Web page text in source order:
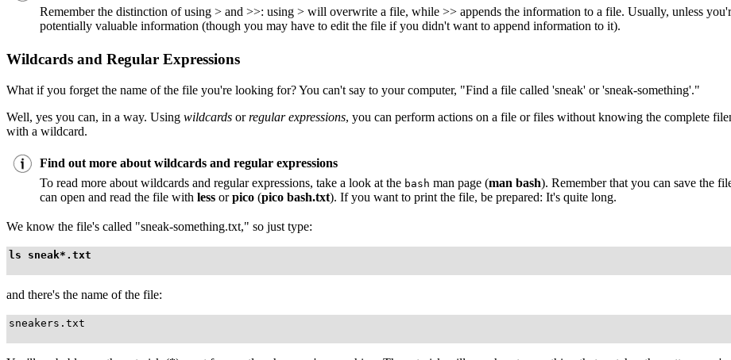
Remember the distinction of using > and >>: using > will overwrite a file, while >> appends the information to a file. Usually, unless
potentially valuable information (though you may have to edit the file if you didn't want to append information to it).
Wildcards and Regular Expressions
What if you forget the name of the file you're looking for? You can't say to your computer, "Find a file called 'sneak' or 'sneak-something'."
Well, yes you can, in a way. Using wildcards orregular expressions, you can perform actions on a file or files without knowing the complete
with a wildcard.
Find out more about wildcards and regular expressions
To read more about wildcards and regular expressions, take a look at the bash man page (man bash). Remember that you can save the
can open and read the file with less orpico (pico bash.txt). If you want to print the file, be prepared: It's quite long.
We know the file's called "sneak-something.txt," so just type:
ls sneak*.txt
and there's the name of the file:
sneakers.txt